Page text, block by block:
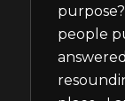
people